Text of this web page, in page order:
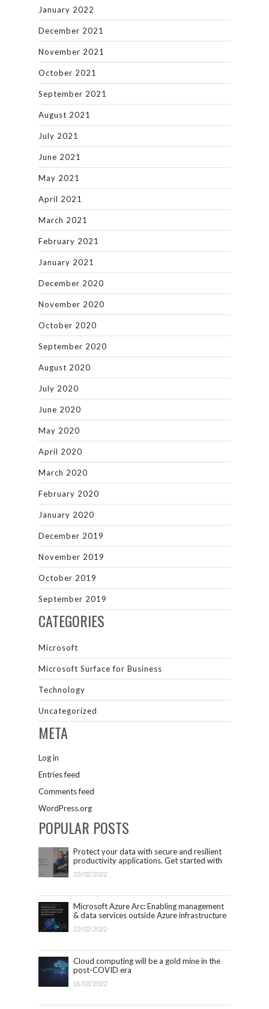
January 2022
December 2021
November 2021
October 2021
September 2021
August 2021
July 2021
June 2021
May 2021
April 2021
March 2021
February 2021
January 2021
December 2020
November 2020
October 2020
September 2020
August 2020
July 2020
June 2020
May 2020
April 2020
March 2020
February 2020
January 2020
December 2019
November 2019
October 2019
September 2019
CATEGORIES
Microsoft
Microsoft Surface for Business
Technology
Uncategorized
META
Log in
Entries feed
Comments feed
WordPress.org
POPULAR POSTS
Protect your data with secure and resilient
productivity applications. Get started with
Microsoft 365.
22/02/2022
Microsoft Azure Arc: Enabling management
& data services outside Azure infrastructure
22/02/2022
Cloud computing will be a gold mine in the
post-COVID era
01/03/2022